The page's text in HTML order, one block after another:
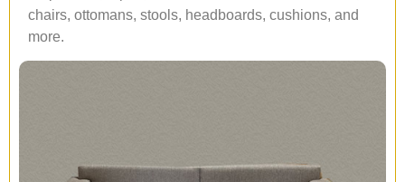
chairs, ottomans, stools, headboards, cushions, and
more.